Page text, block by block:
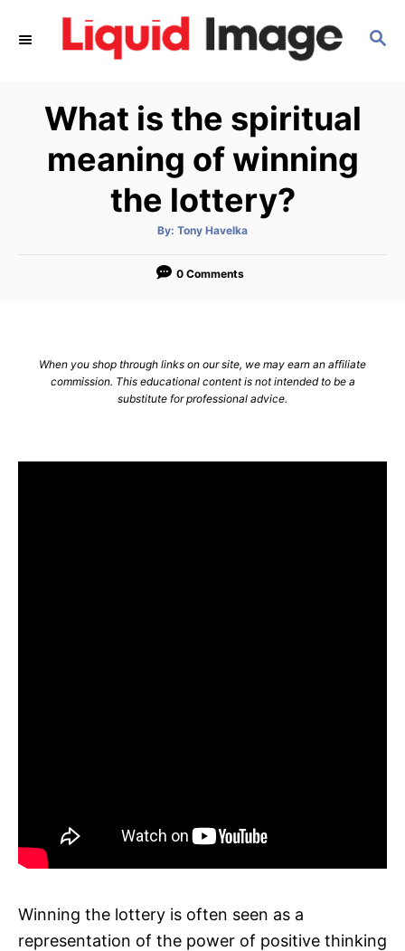
S
What is the spiritual
meaning of winning
the lottery?
By: A
t
o
Tony Havelka
0 Comments
When you shop through links on our site, we may earn an affiliate
commission. This educational content is not intended to be a
substitute for professional advice.
Winning the lottery is often seen as a
representation of the power of positive thinking